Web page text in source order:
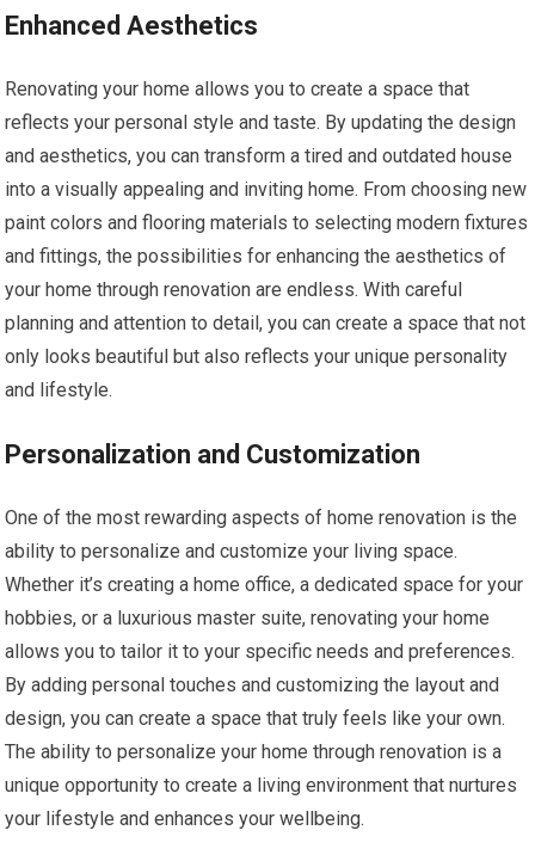
Enhanced Aesthetics
Renovating your home allows you to create a space that
reflects your personal style and taste. By updating the design
and aesthetics, you can transform a tired and outdated house
into a visually appealing and inviting home. From choosing new
paint colors and flooring materials to selecting modern fixtures
and fittings, the possibilities for enhancing the aesthetics of
your home through renovation are endless. With careful
planning and attention to detail, you can create a space that not
only looks beautiful but also reflects your unique personality
and lifestyle.
Personalization and Customization
One of the most rewarding aspects of home renovation is the
ability to personalize and customize your living space.
Whether it’s creating a home office, a dedicated space for your
hobbies, or a luxurious master suite, renovating your home
allows you to tailor it to your specific needs and preferences.
By adding personal touches and customizing the layout and
design, you can create a space that truly feels like your own.
The ability to personalize your home through renovation is a
unique opportunity to create a living environment that nurtures
your lifestyle and enhances your wellbeing.